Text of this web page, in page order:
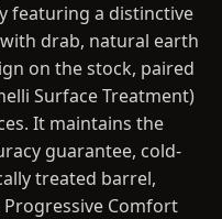
featuring a distinctive
drab, natural earth
on the stock, paired
Surface Treatment)
It maintains the
guarantee, cold-
treated barrel,
Comfort